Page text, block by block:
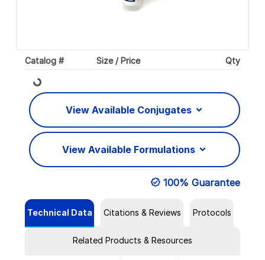
Catalog # Size / Price Qty
Loading... View Available Conjugates
View Available Formulations
100% Guarantee
Technical Data Citations & Reviews Protocols
Related Products & Resources